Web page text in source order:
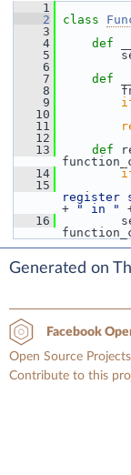
    1
    2
class
    3
    4
def
    5
    6
    7
def
    8
fn =
    9
   10
   11
   12
   13
def
   14
   15
register
+
" in "
   16
Generated on
Facebook
Open Source Projects
Contribute to this